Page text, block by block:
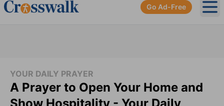
Go Ad-Free
YOUR DAILY PRAYER
A Prayer to Open Your Home and